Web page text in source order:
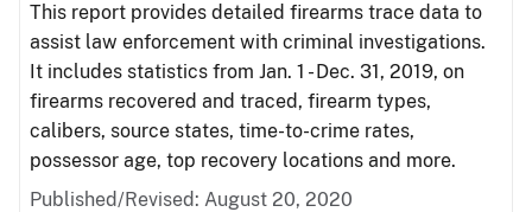
This report provides detailed firearms trace data to
assist law enforcement with criminal investigations.
It includes statistics from Jan. 1 - Dec. 31, 2019, on
firearms recovered and traced, firearm types,
calibers, source states, time-to-crime rates,
possessor age, top recovery locations and more.
Published/Revised: August 20, 2020